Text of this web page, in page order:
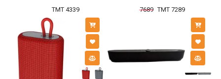
TMT 4339
7689 TMT 7289